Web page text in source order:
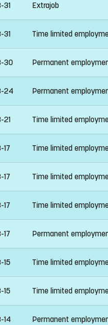
31 Extrajob
31 Time limited
30 Permanent
24 Permanent
21 Time limited
Time limited
Time limited
Time limited
Permanent
15 Time limited
15 Time limited
14 Permanent